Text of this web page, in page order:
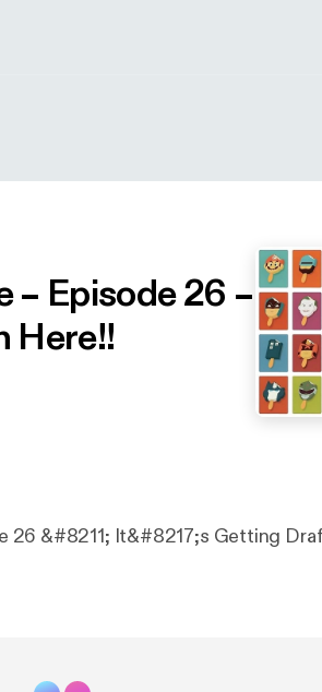
– Episode 26 –
Here!!
26 &#8211; It&#8217;s Getting